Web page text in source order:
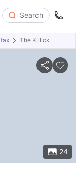
Search
The Killick
24
Amenities